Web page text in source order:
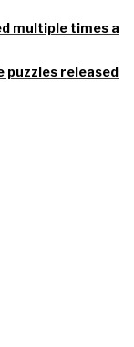
multiple times a
puzzles released